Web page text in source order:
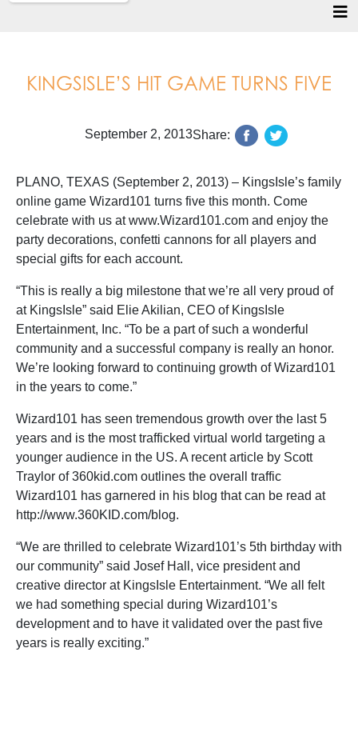
KINGSISLE’S HIT GAME TURNS FIVE
September 2, 2013Share:
PLANO, TEXAS (September 2, 2013) – KingsIsle’s family
online game Wizard101 turns five this month. Come
celebrate with us at www.Wizard101.com and enjoy the
party decorations, confetti cannons for all players and
special gifts for each account.
“This is really a big milestone that we’re all very proud of
at KingsIsle” said Elie Akilian, CEO of KingsIsle
Entertainment, Inc. “To be a part of such a wonderful
community and a successful company is really an honor.
We’re looking forward to continuing growth of Wizard101
in the years to come.”
Wizard101 has seen tremendous growth over the last 5
years and is the most trafficked virtual world targeting a
younger audience in the US. A recent article by Scott
Traylor of 360kid.com outlines the overall traffic
Wizard101 has garnered in his blog that can be read at
http://www.360KID.com/blog.
“We are thrilled to celebrate Wizard101’s 5th birthday with
our community” said Josef Hall, vice president and
creative director at KingsIsle Entertainment. “We all felt
we had something special during Wizard101’s
development and to have it validated over the past five
years is really exciting.”